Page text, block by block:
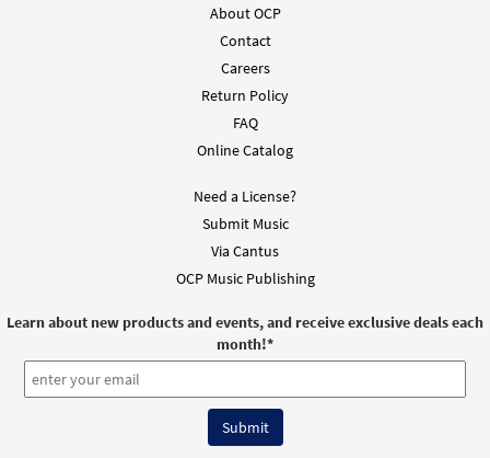
About OCP
Contact
Careers
Return Policy
FAQ
Online Catalog
Need a License?
Submit Music
Via Cantus
OCP Music Publishing
Learn about new products and events, and receive exclusive deals each
month!*